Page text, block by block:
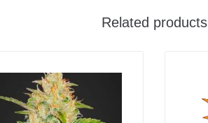
Related products